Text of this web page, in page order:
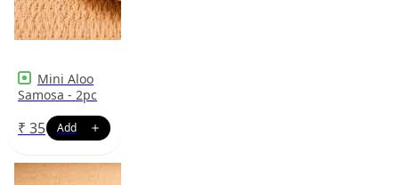
Mini Aloo
Samosa - 2pc
₹ 35